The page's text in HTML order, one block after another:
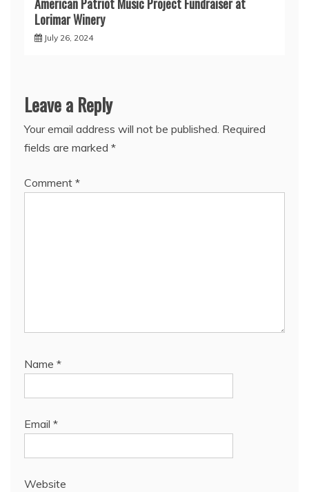
Lorimar Winery
July 26, 2024
Leave a Reply
Your email address will not be published. Required
fields are marked *
Comment *
Name *
Email *
Website